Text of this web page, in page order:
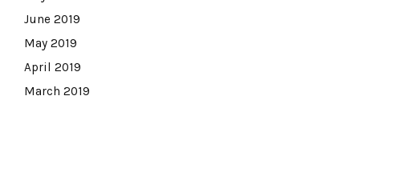
June 2019
May 2019
April 2019
March 2019